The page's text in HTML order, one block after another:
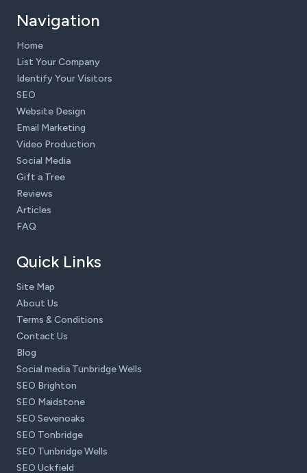
Navigation
Home
List Your Company
Identify Your Visitors
SEO
Website Design
Email Marketing
Video Production
Social Media
Gift a Tree
Reviews
Articles
FAQ
Quick Links
Site Map
About Us
Terms & Conditions
Contact Us
Blog
Social media Tunbridge Wells
SEO Brighton
SEO Maidstone
SEO Sevenoaks
SEO Tonbridge
SEO Tunbridge Wells
SEO Uckfield